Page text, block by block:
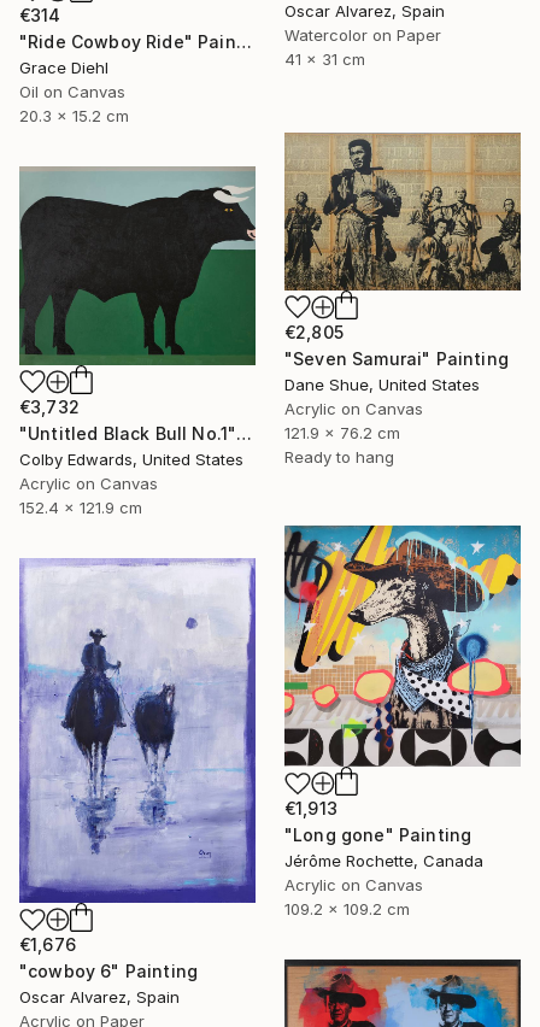
Oscar Alvarez, Spain
Watercolor on Paper
41 x 31 cm
€314
"Ride Cowboy Ride" Painting
Grace Diehl
Oil on Canvas
20.3 x 15.2 cm
€2,805
"Seven Samurai" Painting
Dane Shue, United States
Acrylic on Canvas
121.9 x 76.2 cm
Ready to hang
€3,732
"Untitled Black Bull No.1" Painting
Colby Edwards, United States
Acrylic on Canvas
152.4 x 121.9 cm
€1,913
"Long gone" Painting
Jérôme Rochette, Canada
Acrylic on Canvas
109.2 x 109.2 cm
€1,676
"cowboy 6" Painting
Oscar Alvarez, Spain
Acrylic on Paper